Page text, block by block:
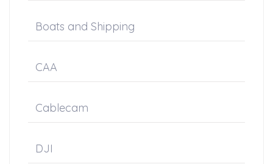
Boats and Shipping
CAA
Cablecam
DJI